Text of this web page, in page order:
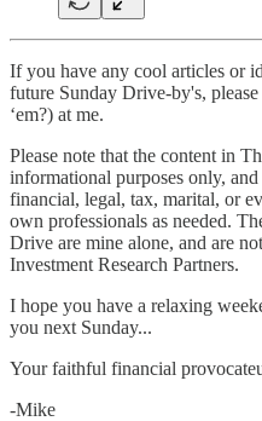
If you have any cool articles or
future Sunday Drive-by's, please
‘em?) at me.
Please note that the content in
informational purposes only,
financial, legal, tax, marital, or
own professionals as needed.
Drive are mine alone, and are
Investment Research Partners.
‌I hope you have a relaxing
you next Sunday...
Your faithful financial
-Mike‌